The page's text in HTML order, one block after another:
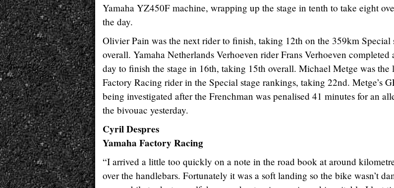
Yamaha YZ450F machine, wrapping up the stage in tenth to take eight
the day.
Olivier Pain was the next rider to finish, taking 12th on the 359km Special
overall. Yamaha Netherlands Verhoeven rider Frans Verhoeven completed
day to finish the stage in 16th, taking 15th overall. Michael Metge was the
Factory Racing rider in the Special stage rankings, taking 22nd. Metge’s
being investigated after the Frenchman was penalised 41 minutes for an
the bivouac yesterday.
Cyril Despres
Yamaha Factory Racing
“I arrived a little too quickly on a note in the road book at around
over the handlebars. Fortunately it was a soft landing so the bike wasn’t